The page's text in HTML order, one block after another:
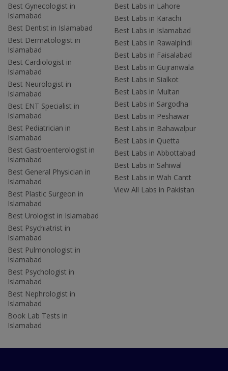
Best Gynecologist in
Islamabad
Best Dentist in Islamabad
Best Dermatologist in
Islamabad
Best Cardiologist in
Islamabad
Best Neurologist in
Islamabad
Best ENT Specialist in
Islamabad
Best Pediatrician in
Islamabad
Best Gastroenterologist in
Islamabad
Best General Physician in
Islamabad
Best Plastic Surgeon in
Islamabad
Best Urologist in Islamabad
Best Psychiatrist in
Islamabad
Best Pulmonologist in
Islamabad
Best Psychologist in
Islamabad
Best Nephrologist in
Islamabad
Book Lab Tests in
Islamabad
Best Labs in Lahore
Best Labs in Karachi
Best Labs in Islamabad
Best Labs in Rawalpindi
Best Labs in Faisalabad
Best Labs in Gujranwala
Best Labs in Sialkot
Best Labs in Multan
Best Labs in Sargodha
Best Labs in Peshawar
Best Labs in Bahawalpur
Best Labs in Quetta
Best Labs in Abbottabad
Best Labs in Sahiwal
Best Labs in Wah Cantt
View All Labs in Pakistan